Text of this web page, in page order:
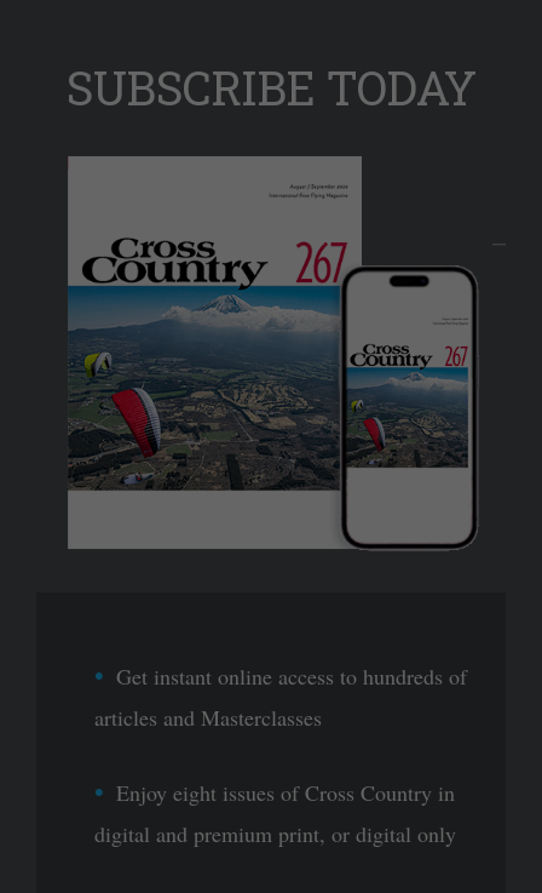
SUBSCRIBE TODAY
Get instant online access to hundreds of
articles and Masterclasses
Enjoy eight issues of Cross Country in
digital and premium print, or digital only